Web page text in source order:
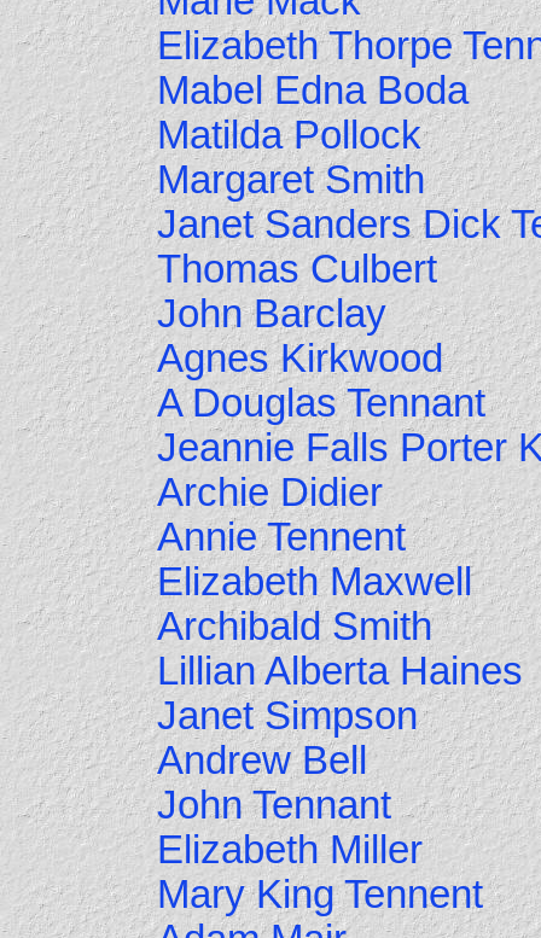
Elizabeth Thorpe
Mabel Edna Boda
Matilda Pollock
Margaret Smith
Janet Sanders Dick
Thomas Culbert
John Barclay
Agnes Kirkwood
A Douglas Tennant
Jeannie Falls Porter
Archie Didier
Annie Tennent
Elizabeth Maxwell
Archibald Smith
Lillian Alberta Haines
Janet Simpson
Andrew Bell
John Tennant
Elizabeth Miller
Mary King Tennent